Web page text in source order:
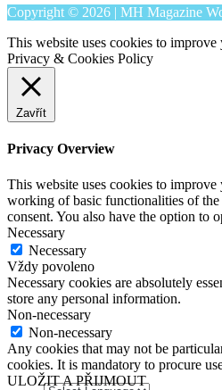
Copyright © 2026 | MH Magazine
This website uses cookies to
Privacy & Cookies Policy
Zavřít
Privacy Overview
This website uses cookies to
working of basic functionalities of
consent. You also have the option to
Necessary
Necessary
Vždy povoleno
Necessary cookies are absolutely
store any personal information.
Non-necessary
Non-necessary
Any cookies that may not be
cookies. It is mandatory to procure
ULOŽIT A PŘIJMOUT